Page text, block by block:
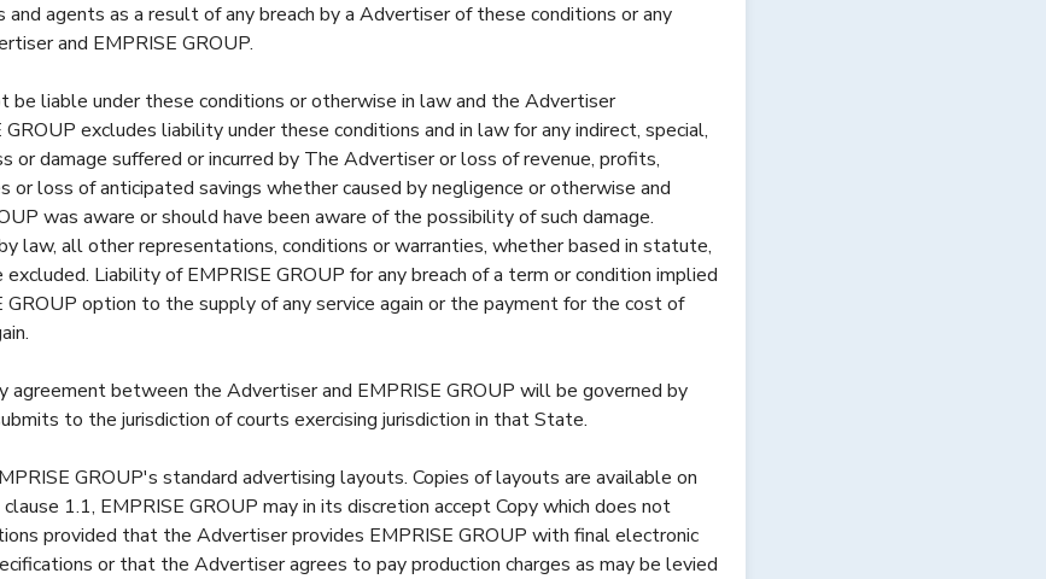
agents as a result of any breach by a Advertiser of these conditions or any
and EMPRISE GROUP.
be liable under these conditions or otherwise in law and the Advertiser
excludes liability under these conditions and in law for any indirect, special,
or damage suffered or incurred by The Advertiser or loss of revenue, profits,
loss of anticipated savings whether caused by negligence or otherwise and
was aware or should have been aware of the possibility of such damage.
law, all other representations, conditions or warranties, whether based in statute,
Liability of EMPRISE GROUP for any breach of a term or condition implied
option to the supply of any service again or the payment for the cost of
agreement between the Advertiser and EMPRISE GROUP will be governed by
to the jurisdiction of courts exercising jurisdiction in that State.
GROUP's standard advertising layouts. Copies of layouts are available on
1.1, EMPRISE GROUP may in its discretion accept Copy which does not
provided that the Advertiser provides EMPRISE GROUP with final electronic
or that the Advertiser agrees to pay production charges as may be levied